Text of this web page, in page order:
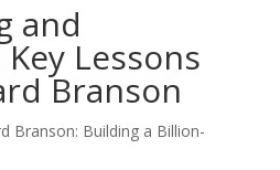
and
Lessons
Branson